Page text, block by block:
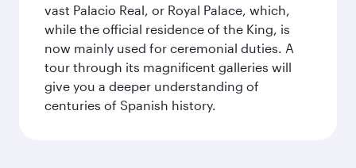
vast Palacio Real, or Royal Palace, which,
while the official residence of the King, is
now mainly used for ceremonial duties. A
tour through its magnificent galleries will
give you a deeper understanding of
centuries of Spanish history.